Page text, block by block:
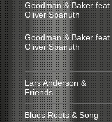
Goodman & Baker feat.
Oliver Spanuth
Goodman & Baker feat.
Oliver Spanuth
Lars Anderson &
Friends
Blues Roots & Song